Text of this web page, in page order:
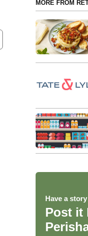
MORE FROM
Have a
Post it